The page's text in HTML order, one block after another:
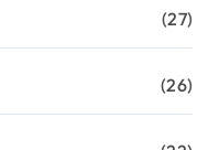
(27)
(26)